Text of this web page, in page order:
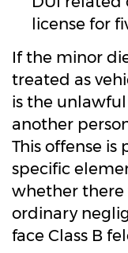
license for
If the minor
treated as
is the
another
This offense
specific
whether there
ordinary
face Class B